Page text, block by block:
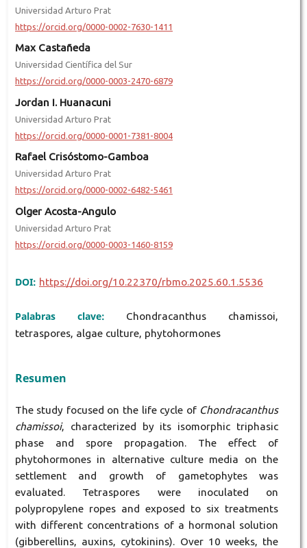
Universidad Arturo Prat
https://orcid.org/0000-0002-7630-1411
Max Castañeda
Universidad Científica del Sur
https://orcid.org/0000-0003-2470-6879
Jordan I. Huanacuni
Universidad Arturo Prat
https://orcid.org/0000-0001-7381-8004
Rafael Crisóstomo-Gamboa
Universidad Arturo Prat
https://orcid.org/0000-0002-6482-5461
Olger Acosta-Angulo
Universidad Arturo Prat
https://orcid.org/0000-0003-1460-8159
DOI: https://doi.org/10.22370/rbmo.2025.60.1.5536
Palabras clave: Chondracanthus chamissoi,
tetraspores, algae culture, phytohormones
Resumen
The study focused on the life cycle of Chondracanthus
chamissoi, characterized by its isomorphic triphasic
phase and spore propagation. The effect of
phytohormones in alternative culture media on the
settlement and growth of gametophytes was
evaluated. Tetraspores were inoculated on
polypropylene ropes and exposed to six treatments
with different concentrations of a hormonal solution
(gibberellins, auxins, cytokinins). Over 10 weeks, the